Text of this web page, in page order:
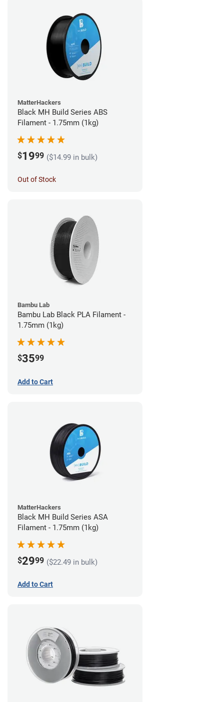
MatterHackers
Black MH Build Series ABS
Filament - 1.75mm (1kg)
$1999 ($14.99 in bulk)
Out of Stock
Bambu Lab
Bambu Lab Black PLA Filament -
1.75mm (1kg)
$3599
Add to Cart
MatterHackers
Black MH Build Series ASA
Filament - 1.75mm (1kg)
$2999 ($22.49 in bulk)
Add to Cart